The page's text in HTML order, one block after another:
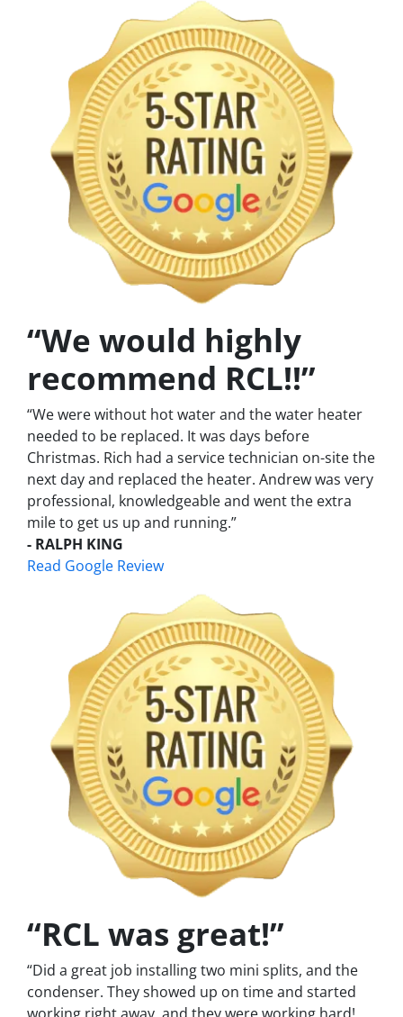
“We would highly
recommend RCL!!”
“We were without hot water and the water heater
needed to be replaced. It was days before
Christmas. Rich had a service technician on-site the
next day and replaced the heater. Andrew was very
professional, knowledgeable and went the extra
mile to get us up and running.”
- RALPH KING
Read Google Review
“RCL was great!”
“Did a great job installing two mini splits, and the
condenser. They showed up on time and started